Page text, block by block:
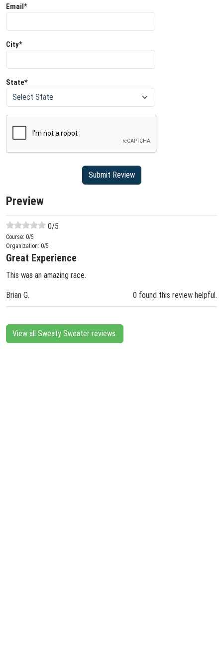
Email*
City*
State*
Preview
0/5
Course: 0/5
Organization: 0/5
Great Experience
This was an amazing race.
Brian G. 0 found this review helpful.
View all Sweaty Sweater reviews.